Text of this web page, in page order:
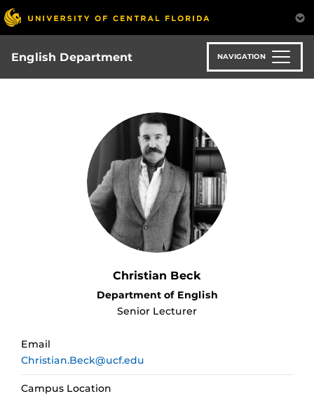
Skip
to
main
content
English Department NAVIGATION
Christian Beck
Department of English
Senior Lecturer
Email
Christian.Beck@ucf.edu
Campus Location